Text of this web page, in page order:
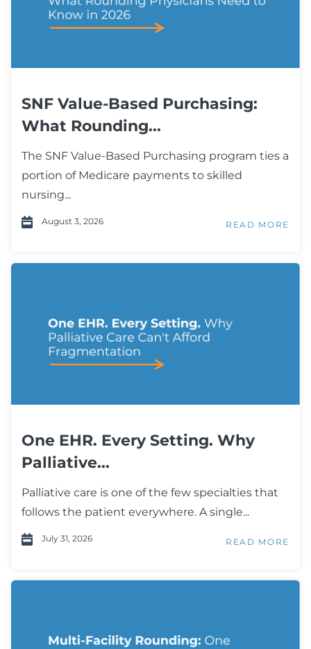
SNF Value-Based Purchasing:
What Rounding...
The SNF Value-Based Purchasing program ties a
portion of Medicare payments to skilled
nursing...
August 3, 2026 READ MORE
One EHR. Every Setting. Why
Palliative...
Palliative care is one of the few specialties that
follows the patient everywhere. A single...
July 31, 2026 READ MORE